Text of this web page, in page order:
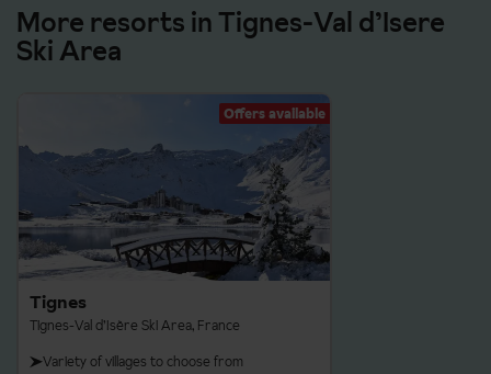
More resorts in Tignes-Val d’Isere
Ski Area
Offers available
Tignes
Tignes-Val d’Isère Ski Area, France
Variety of villages to choose from